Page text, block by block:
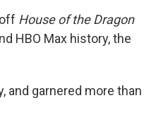
House of the Dragon
HBO Max history, the
and garnered more than